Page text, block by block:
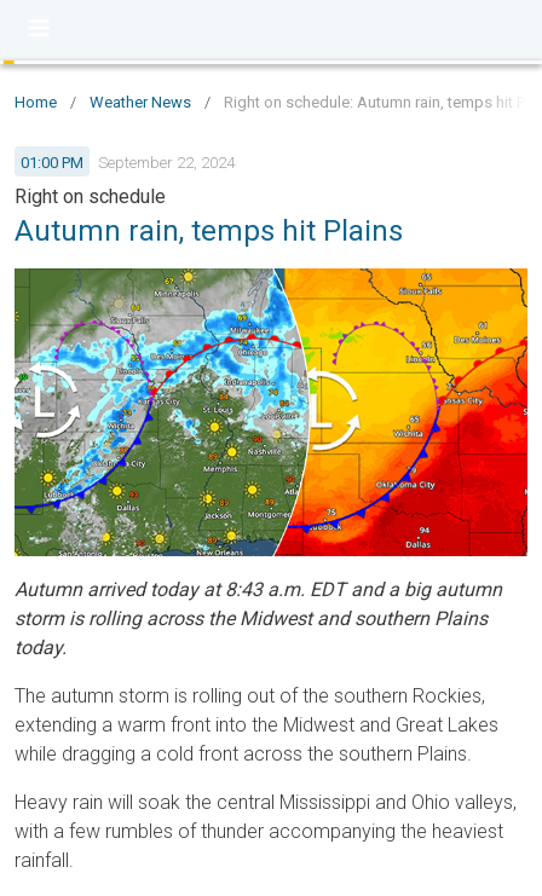
Home / Weather News / Right on schedule: Autumn rain, temps hit
01:00 PM September 22, 2024
Right on schedule
Autumn rain, temps hit Plains
Autumn arrived today at 8:43 a.m. EDT and a big autumn
storm is rolling across the Midwest and southern Plains
today.
The autumn storm is rolling out of the southern Rockies,
extending a warm front into the Midwest and Great Lakes
while dragging a cold front across the southern Plains.
Heavy rain will soak the central Mississippi and Ohio valleys,
with a few rumbles of thunder accompanying the heaviest
rainfall.